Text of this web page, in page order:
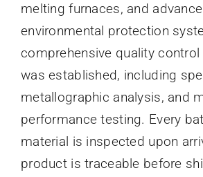
melting furnaces, and
environmental protection
comprehensive quality
was established, including
metallographic analysis, and
performance testing. Every
material is inspected upon
product is traceable before